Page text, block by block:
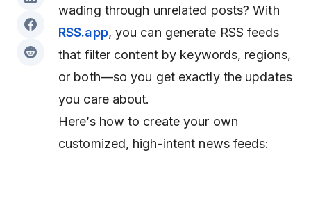
wading through unrelated posts? With
RSS.app, you can generate RSS feeds
that filter content by keywords, regions,
or both—so you get exactly the updates
you care about.
Here’s how to create your own
customized, high-intent news feeds: